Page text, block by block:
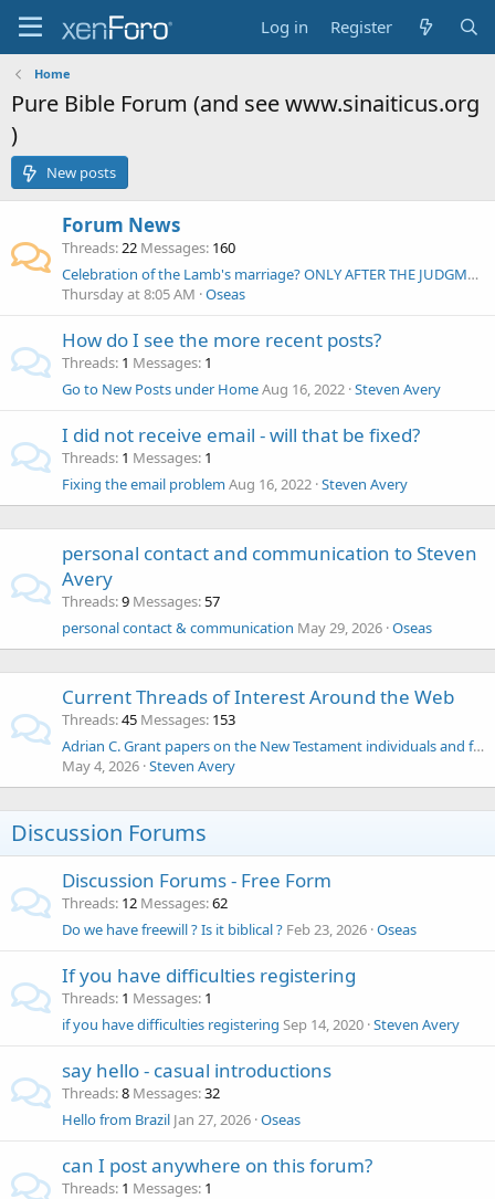
Log in Register
Home
Pure Bible Forum (and see www.sinaiticus.org
)
New posts
Forum News
Threads 22 Messages 160
Celebration of the Lamb's marriage? ONLY AFTER THE JUDGMENT OF BABYLON
Thursday at 8:05 AM Oseas
How do I see the more recent posts?
Threads 1 Messages 1
Go to New Posts under HomeAug 16, 2022 Steven Avery
I did not receive email - will that be fixed?
Threads 1 Messages 1
Fixing the email problemAug 16, 2022 Steven Avery
personal contact and communication to Steven
Avery
Threads 9 Messages 57
personal contact & communication May 29, 2026 Oseas
Current Threads of Interest Around the Web
Threads 45 Messages 153
Adrian C. Grant papers on the New Testament individuals and families up to Bar Kochba
May 4, 2026 Steven Avery
Discussion Forums
Discussion Forums - Free Form
Threads 12 Messages 62
Do we have freewill ? Is it biblical ? Feb 23, 2026 Oseas
If you have difficulties registering
Threads 1 Messages 1
if you have difficulties registering Sep 14, 2020 Steven Avery
say hello - casual introductions
Threads 8 Messages 32
Hello from Brazil Jan 27, 2026 Oseas
can I post anywhere on this forum?
Threads 1 Messages 1